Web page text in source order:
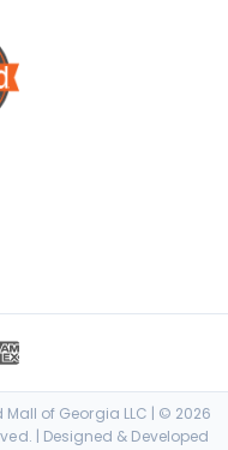
of Georgia LLC | © 2026
| Designed & Developed